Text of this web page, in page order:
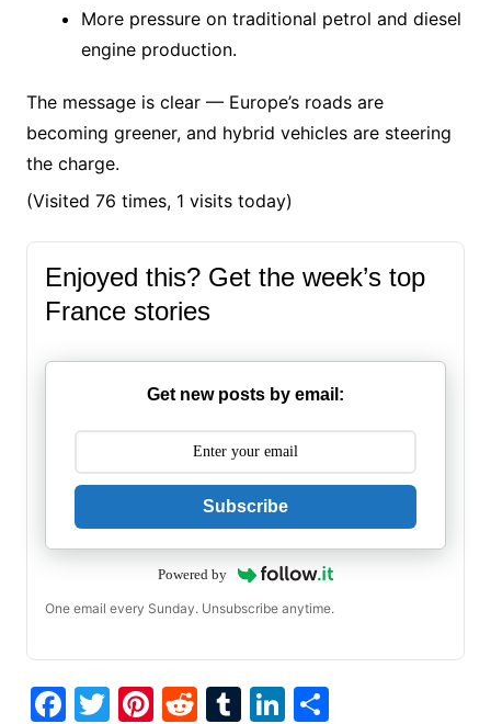
More pressure on traditional petrol and diesel
engine production.
The message is clear — Europe’s roads are
becoming greener, and hybrid vehicles are steering
the charge.
(Visited 76 times, 1 visits today)
Enjoyed this? Get the week’s top
France stories
Get new posts by email:
Subscribe
Powered by
One email every Sunday. Unsubscribe anytime.
F T Pi R T Li S